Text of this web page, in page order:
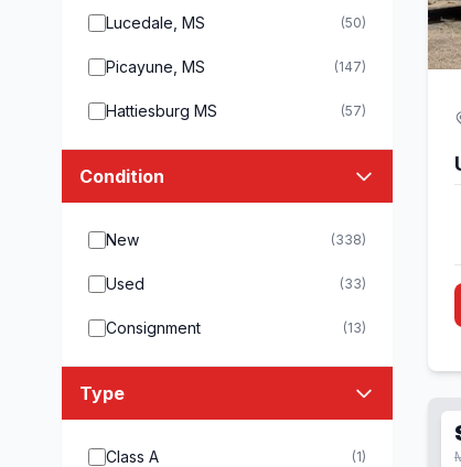
Lucedale, MS (50)
Picayune, MS (147)
Hattiesburg MS (57)
Condition
New (338)
Used (33)
Consignment (13)
Type
Class A (1)